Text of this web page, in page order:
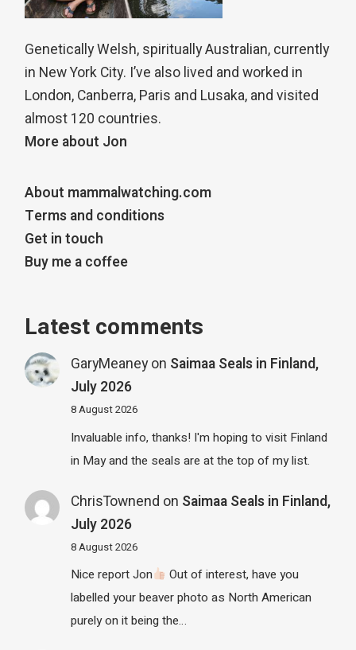
Genetically Welsh, spiritually Australian, currently
in New York City. I’ve also lived and worked in
London, Canberra, Paris and Lusaka, and visited
almost 120 countries.
More about Jon
About mammalwatching.com
Terms and conditions
Get in touch
Buy me a coffee
Latest comments
GaryMeaneyon Saimaa Seals in Finland,
July 2026
8 August 2026
Invaluable info, thanks! I'm hoping to visit Finland
in May and the seals are at the top of my list.
ChrisTownend on Saimaa Seals in Finland,
July 2026
8 August 2026
Nice report Jon
Out of interest, have you
labelled your beaver photo as North American
purely on it being the…